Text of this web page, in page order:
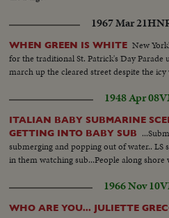
1967 Mar 21
WHEN GREEN IS WHITE New
for the traditional St. Patrick's Day Parade
march up the cleared street despite the
1948 Apr 08
ITALIAN BABY SUBMARINE
GETTING INTO BABY SUB
submerging and popping out of water.. LS
in them watching sub...People along
1966 Nov 10
WHO ARE YOU... JULIETTE